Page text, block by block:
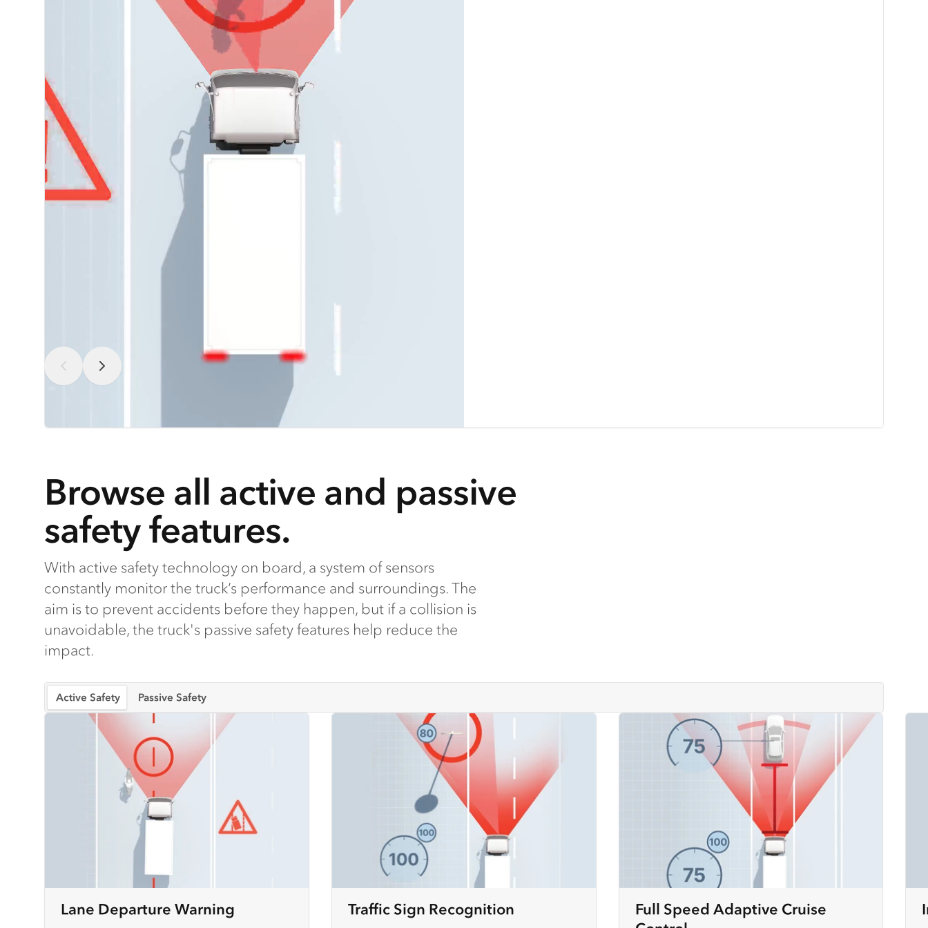
Browse all active and passive
safety features.
With active safety technology on board, a system of sensors
constantly monitor the truck’s performance and surroundings. The
aim is to prevent accidents before they happen, but if a collision is
unavoidable, the truck's passive safety features help reduce the
impact.
Active Safety Passive Safety
Lane Departure Warning Traffic Sign Recognition
Full Speed Adaptive Cruise